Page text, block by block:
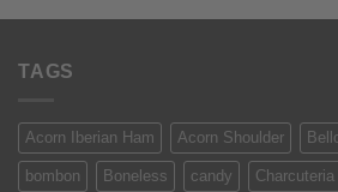
TAGS
Acorn Iberian Ham Acorn Shoulder
bombon Boneless candy Charcuteria